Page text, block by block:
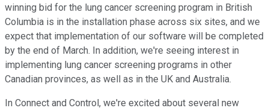
winning bid for the lung cancer screening program in British
Columbia is in the installation phase across six sites, and we
expect that implementation of our software will be completed
by the end of March. In addition, we're seeing interest in
implementing lung cancer screening programs in other
Canadian provinces, as well as in the UK and Australia.
In Connect and Control, we're excited about several new